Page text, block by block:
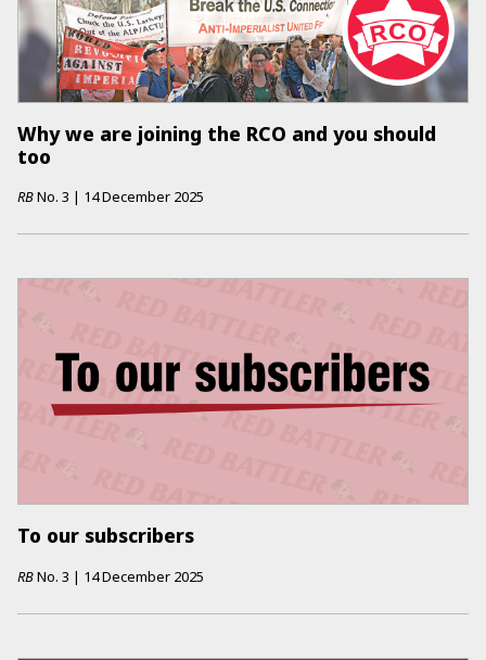
Why we are joining the RCO and you should
too
RBNo. 3 | 14 December 2025
To our subscribers
RBNo. 3 | 14 December 2025